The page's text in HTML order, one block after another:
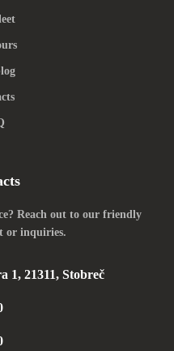
Reach out to our friendly
or inquiries.
1, 21311, Stobreč